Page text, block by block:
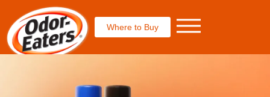
Where to Buy